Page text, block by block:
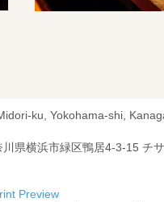
ku, Yokohama-shi,
県横浜市緑区鴨居4-3-15 チ
Preview